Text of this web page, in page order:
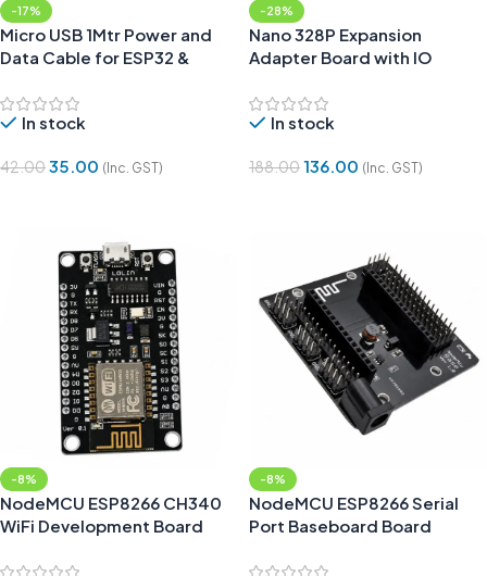
-17%
Micro USB 1Mtr Power and
Data Cable for ESP32 &
In stock
42.0035.00 (Inc. GST)
-28%
Nano 328P Expansion
Adapter Board with IO
In stock
188.00136.00 (Inc. GST)
-8%
NodeMCU ESP8266 CH340
WiFi Development Board
-8%
NodeMCU ESP8266 Serial
Port Baseboard Board